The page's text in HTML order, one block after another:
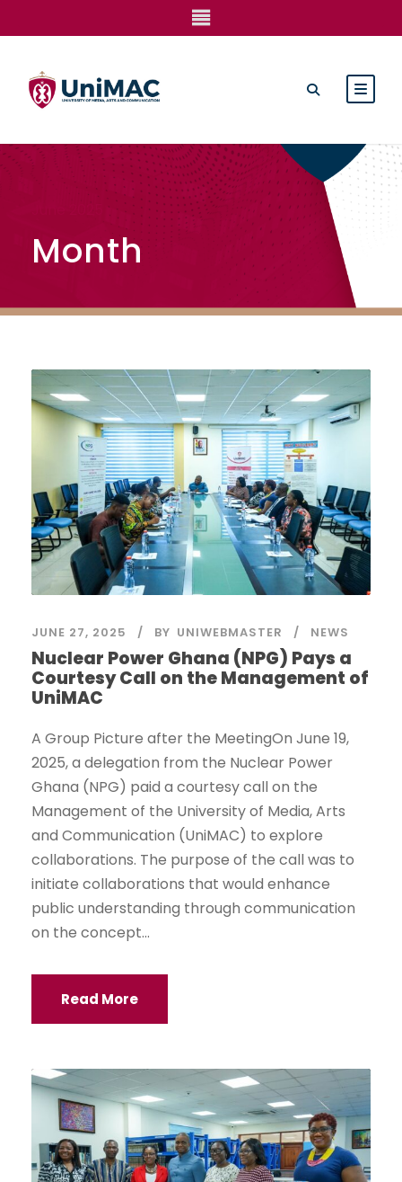
Month
JUNE 27, 2025 BY UNIWEBMASTER NEWS
Nuclear Power Ghana (NPG) Pays a
Courtesy Call on the Management of
UniMAC
A Group Picture after the MeetingOn June 19,
2025, a delegation from the Nuclear Power
Ghana (NPG) paid a courtesy call on the
Management of the University of Media, Arts
and Communication (UniMAC) to explore
collaborations. The purpose of the call was to
initiate collaborations that would enhance
public understanding through communication
on the concept...
Read More